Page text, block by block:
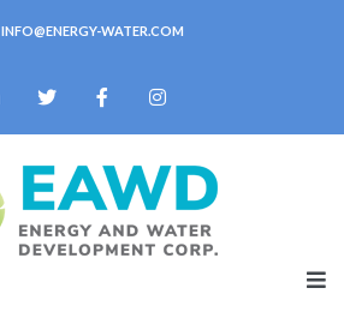
INFO@ENERGY-WATER.COM